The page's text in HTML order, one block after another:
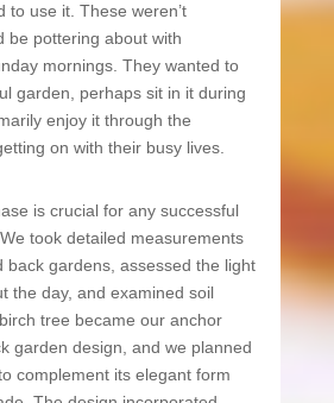
to use it. These weren’t
be pottering about with
mornings. They wanted to
garden, perhaps sit in it during
enjoy it through the
on with their busy lives.
is crucial for any successful
took detailed measurements
back gardens, assessed the light
the day, and examined soil
tree became our anchor
garden design, and we planned
complement its elegant form